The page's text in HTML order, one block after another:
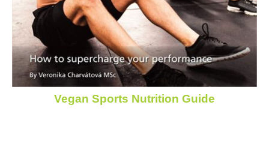
Vegan Sports Nutrition Guide